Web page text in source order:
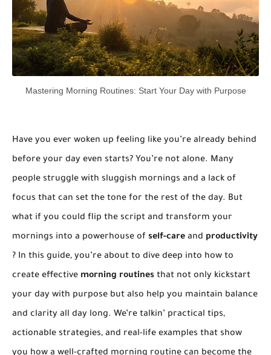
Mastering Morning Routines: Start Your Day with Purpose
Have you ever woken up feeling like you’re already behind
before your day even starts? You’re not alone. Many
people struggle with sluggish mornings and a lack of
focus that can set the tone for the rest of the day. But
what if you could flip the script and transform your
mornings into a powerhouse of self-care and productivity
? In this guide, you’re about to dive deep into how to
create effective morning routines that not only kickstart
your day with purpose but also help you maintain balance
and clarity all day long. We’re talkin’ practical tips,
actionable strategies, and real-life examples that show